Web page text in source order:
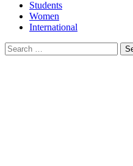
Students
Women
International
Search
for: